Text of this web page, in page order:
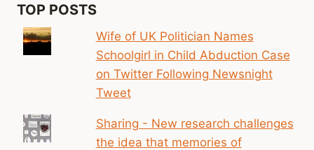
TOP POSTS
Wife of UK Politician Names
Schoolgirl in Child Abduction Case
on Twitter Following Newsnight
Tweet
Sharing - New research challenges
the idea that memories of